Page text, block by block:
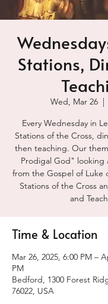
Stations,
Wed, Mar 26
  |
Every Wednesday in
Stations of the Cross,
then teaching. Our
Prodigal God" looking
from the Gospel of Luke
Stations of the Cross
and
Time & Location
Mar 26, 2025, 6:00 PM –
PM
Bedford, 1300 Forest
76022, USA